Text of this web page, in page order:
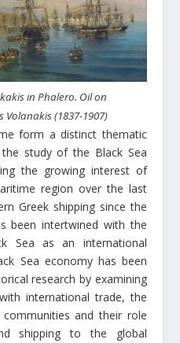
in Phalero. Oil on
Volanakis (1837-1907)
form a distinct thematic
study of the Black Sea
the growing interest of
region over the last
Greek shipping since the
been intertwined with the
Sea as an international
Sea economy has been
research by examining
international trade, the
and their role
shipping to the global